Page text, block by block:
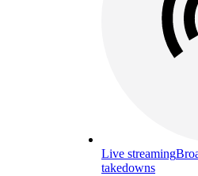
Live streaming
takedowns